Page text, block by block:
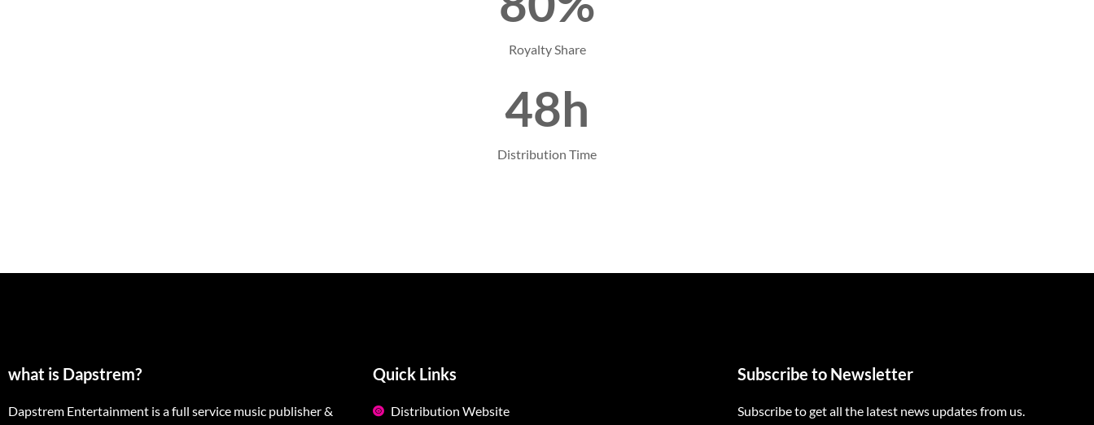
Royalty Share
48h
Distribution Time
what is Dapstrem?
Dapstrem Entertainment is a full service music publisher &
Quick Links
Distribution Website
Subscribe to Newsletter
Subscribe to get all the latest news updates from us.